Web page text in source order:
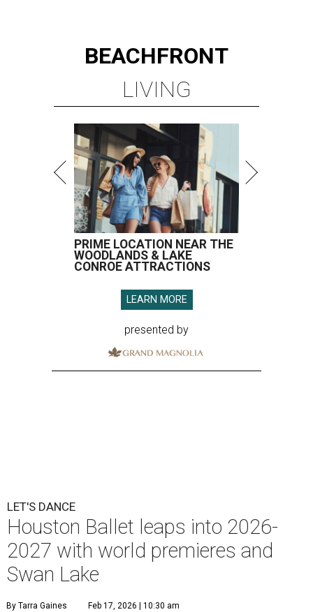
BEACHFRONT
LIVING
PRIME LOCATION NEAR THE
WOODLANDS & LAKE
CONROE ATTRACTIONS
LEARN MORE
presented by
LET'S DANCE
Houston Ballet leaps into 2026-
2027 with world premieres and
Swan Lake
By Tarra Gaines Feb 17, 2026 | 10:30 am